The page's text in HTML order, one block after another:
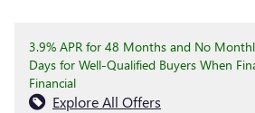
3.9% APR for 48 Months and No
Days for Well-Qualified Buyers When
Financial
Explore All Offers